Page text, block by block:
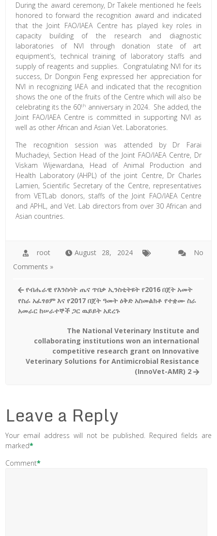
During the award ceremony, Dr Takele mentioned he feels
honored to forward the recognition award and indicated
that the Joint FAO/IAEA Centre has played key roles in
capacity building of the research and diagnostic
laboratories of NVI through donation state of art
equipment’s, technical training of laboratory staffs and
supply of reagents and supplies. Congratulating NVI for its
success, Dr Dongxin Feng expressed her appreciation for
NVI in recognizing IAEA and indicated that the recognition
shows the one of the fruits of the Centre which will also be
celebrating its the 60th anniversary in 2024. She added, the
Joint FAO/IAEA Centre is committed in supporting NVI as
well as other African and Asian Vet. Laboratories.
The recognition session was attended by Dr Farai
Muchadeyi, Section Head of the Joint FAO/IAEA Centre, Dr
Viskam Wijewardana, Head of Animal Production and
Health Laboratory (AHPL) of the joint Centre, Dr Charles
Lamien, Scientific Secretary of the Centre, representatives
from VETLab donors, staffs of the Joint FAO/IAEA Centre
and APHL, and Vet. Lab directors from over 30 African and
Asian countries.
root August 28, 2024
No
Comments »
የብሔራዊ የእንስሳት ጤና ጥበቃ ኢንስቲትዩት የ2016 በጀት አመት
የስራ አፈፃፀም እና የ2017 በጀት ዓመት ዕቅድ አስመልክቶ የተቋሙ ስራ
አመራር ከሠራተኞች ጋር ዉይይት አደረጉ
The National Veterinary Institute and
collaborating institutions won an international
competitive research grant on Innovative
Veterinary Solutions for Antimicrobial Resistance
(InnoVet-AMR) 2
Leave a Reply
Your email address will not be published.
Required fields are
marked*
Comment*